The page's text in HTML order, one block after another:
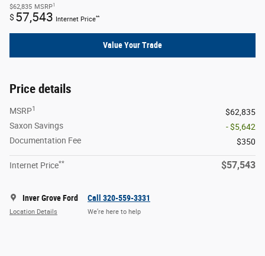
$62,835 MSRP1
$ 57,543 Internet Price**
Value Your Trade
Price details
MSRP1
$62,835
Saxon Savings
- $5,642
Documentation Fee
$350
Internet Price** $57,543
Inver Grove Ford
Location Details
Call 320-559-3331
We’re here to help